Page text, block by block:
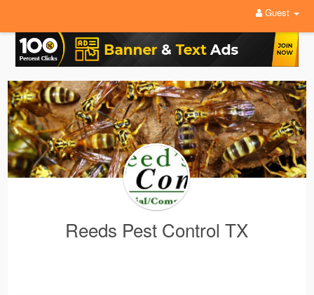
Guest
Reeds Pest Control TX